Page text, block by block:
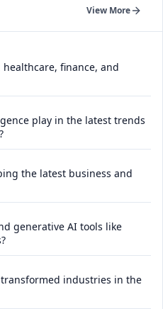
View More
finance, and
play in the latest trends
the latest business and
generative AI tools like
industries in the